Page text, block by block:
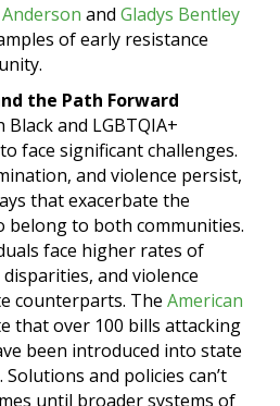
and Gladys Bentley
of early resistance
the Path Forward
and LGBTQIA+
face significant challenges.
and violence persist,
that exacerbate the
to both communities.
face higher rates of
and violence
counterparts. The American
that over 100 bills attacking
been introduced into state
and policies can’t
until broader systems of